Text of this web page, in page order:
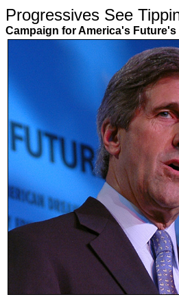
Progressives
Campaign for America's